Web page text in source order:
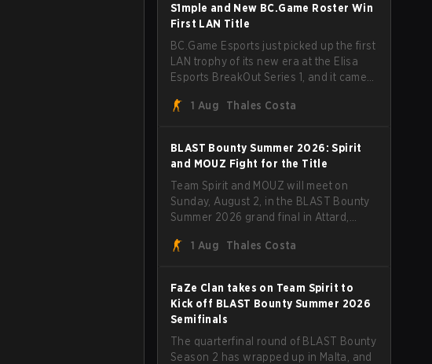
1 series to lift the BLAST Bounty Summer
2026 trophy.
S1mple and New BC.Game Roster Win
First LAN Title
BC.Game Esports just picked up the first
LAN trophy of its new era at the Elisa
Esports BreakOut Series 1, and it came
revamped roster steamrolled over their
sweep.
1 Aug Thales Costa
BLAST Bounty Summer 2026: Spirit
and MOUZ Fight for the Title
Team Spirit and MOUZ will meet on
Sunday, August 2, in the BLAST Bounty
Summer 2026 grand final in Attard,
has thrown more than a few surprises
1 Aug Thales Costa
FaZe Clan takes on Team Spirit to
Kick off BLAST Bounty Summer 2026
Semifinals
The quarterfinal round of BLAST Bounty
Season 2 has wrapped up in Malta, and